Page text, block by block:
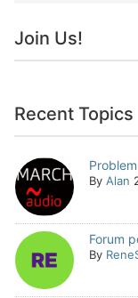
Join Us!
Recent Topics
By Alan
Forum
By